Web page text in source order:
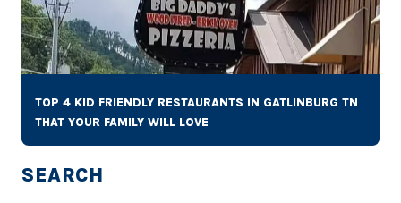
TOP 4 KID FRIENDLY RESTAURANTS IN GATLINBURG TN
THAT YOUR FAMILY WILL LOVE